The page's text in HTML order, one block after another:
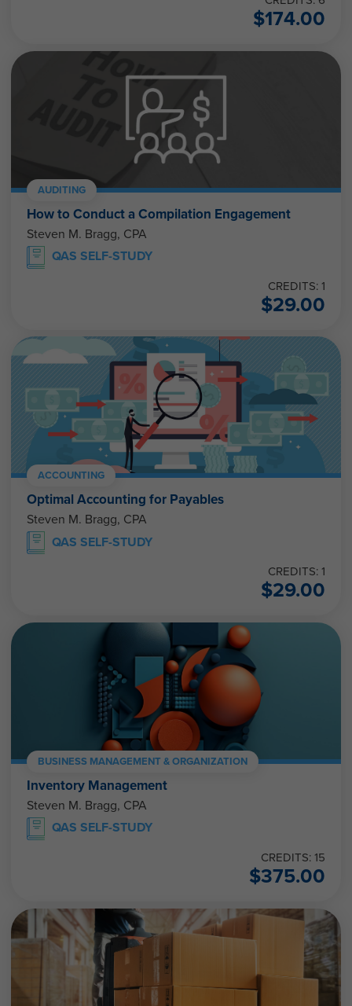
$174.00
AUDITING
How to Conduct a Compilation Engagement
Steven M. Bragg, CPA
QAS SELF-STUDY
CREDITS: 1
$29.00
ACCOUNTING
Optimal Accounting for Payables
Steven M. Bragg, CPA
QAS SELF-STUDY
CREDITS: 1
$29.00
BUSINESS MANAGEMENT & ORGANIZATION
Inventory Management
Steven M. Bragg, CPA
QAS SELF-STUDY
CREDITS: 15
$375.00